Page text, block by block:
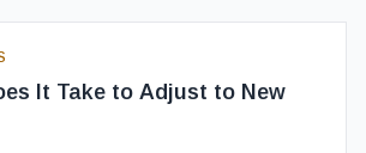
It Take to Adjust to New